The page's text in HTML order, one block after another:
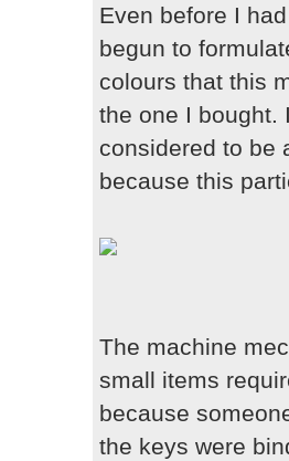
Even before I
begun to
colours that this
the one I bought.
considered to be
because this
The machine
small items
because
the keys were